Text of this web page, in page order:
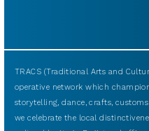
TRACS (Traditional Arts and
operative network which
storytelling, dance, crafts,
we celebrate the local